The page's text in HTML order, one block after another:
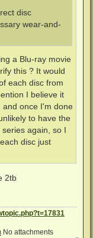
disc
wear-and-
a Blu-ray movie
this ? It would
each disc from
I believe it
once I'm done
to have the
again, so I
disc just
2tb
No attachments